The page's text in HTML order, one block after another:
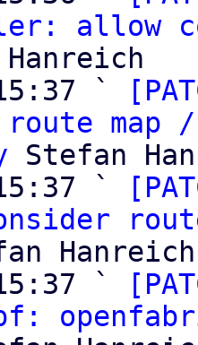
allow
`
route
Stefan
`
Hanreich
`